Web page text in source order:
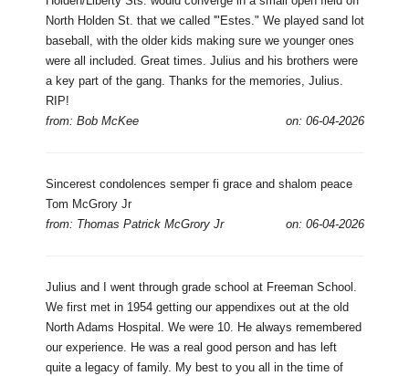
North Holden St. that we called '"Estes." We played sand lot
baseball, with the older kids making sure we younger ones
were all included. Great times. Julius and his brothers were
a key part of the gang. Thanks for the memories, Julius.
RIP!
from: Bob McKee
on: 06-04-2026
Sincerest condolences semper fi grace and shalom peace
Tom McGrory Jr
from: Thomas Patrick McGrory Jr
on: 06-04-2026
Julius and I went through grade school at Freeman School.
We first met in 1954 getting our appendixes out at the old
North Adams Hospital. We were 10. He always remembered
our experience. He was a real good person and has left
quite a legacy of family. My best to you all in the time of